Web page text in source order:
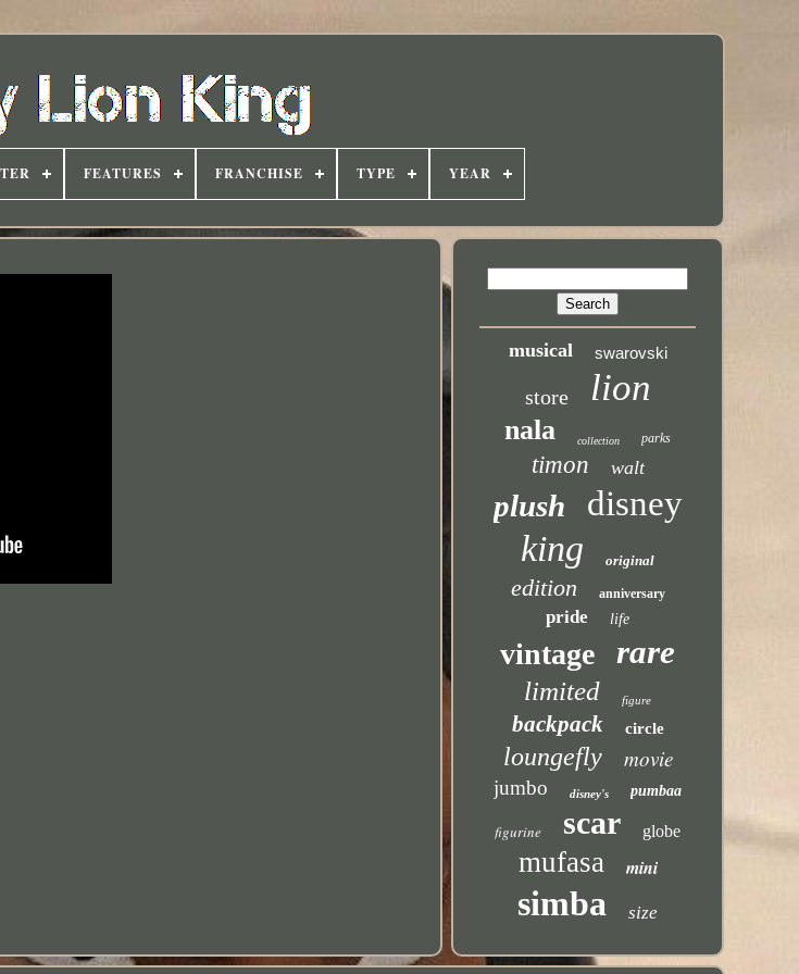
FEATURES FRANCHISE TYPE YEAR
musical swarovski
store lion
nala collection parks
timon walt
plush disney
king original
edition anniversary
pride life
vintage rare
limited figure
backpack circle
loungefly movie
jumbo disney's pumbaa
figurine scar globe
mufasa mini
simba size